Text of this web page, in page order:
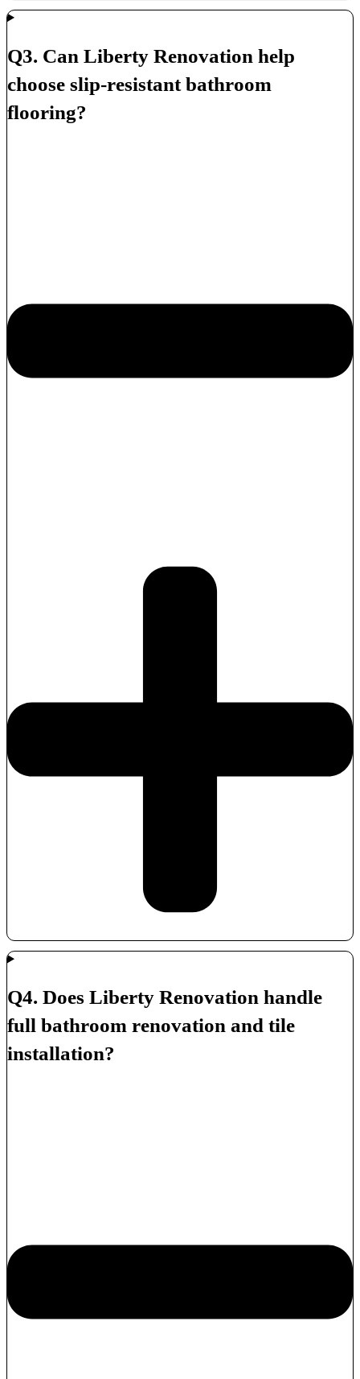
Q3. Can Liberty Renovation help
choose slip-resistant bathroom
flooring?
Q4. Does Liberty Renovation handle
full bathroom renovation and tile
installation?